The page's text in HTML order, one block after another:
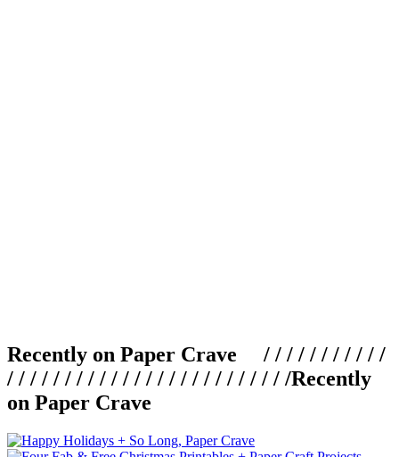
Recently on Paper Crave / / / / / / / / / / /
/ / / / / / / / / / / / / / / / / / / / / / / / /Recently
on Paper Crave